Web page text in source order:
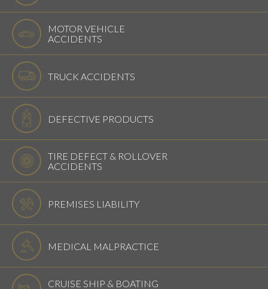
MOTOR VEHICLE
ACCIDENTS
TRUCK ACCIDENTS
DEFECTIVE PRODUCTS
TIRE DEFECT & ROLLOVER
ACCIDENTS
PREMISES LIABILITY
MEDICAL MALPRACTICE
CRUISE SHIP & BOATING